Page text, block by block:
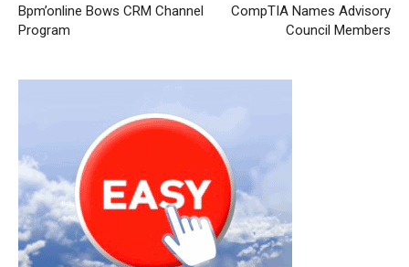
Bpm’online Bows CRM Channel
Program
CompTIA Names Advisory
Council Members